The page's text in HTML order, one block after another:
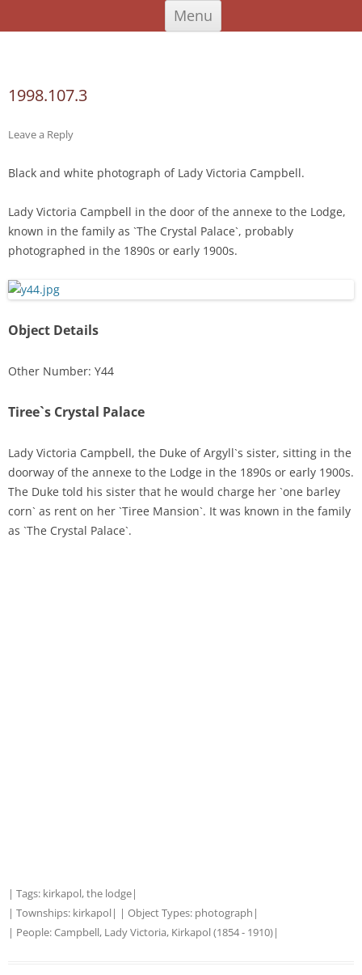
Menu
content
Search
1998.107.3
Leave a Reply
Black and white photograph of Lady Victoria Campbell.
Lady Victoria Campbell in the door of the annexe to the Lodge,
known in the family as `The Crystal Palace`, probably
photographed in the 1890s or early 1900s.
Object Details
Other Number: Y44
Tiree`s Crystal Palace
Lady Victoria Campbell, the Duke of Argyll`s sister, sitting in the
doorway of the annexe to the Lodge in the 1890s or early 1900s.
The Duke told his sister that he would charge her `one barley
corn` as rent on her `Tiree Mansion`. It was known in the family
as `The Crystal Palace`.
| Tags: kirkapol,the lodge|
| Townships: kirkapol| | Object Types: photograph |
| People:Campbell, Lady Victoria, Kirkapol (1854 - 1910)|